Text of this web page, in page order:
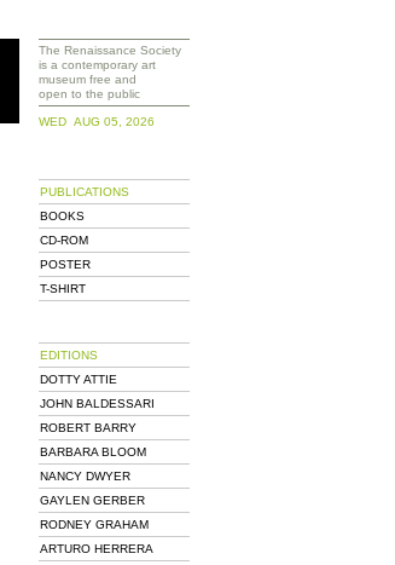
The Renaissance Society
is a contemporary art
museum free and
open to the public
WED AUG 05, 2026
PUBLICATIONS
BOOKS
CD-ROM
POSTER
T-SHIRT
EDITIONS
DOTTY ATTIE
JOHN BALDESSARI
ROBERT BARRY
BARBARA BLOOM
NANCY DWYER
GAYLEN GERBER
RODNEY GRAHAM
ARTURO HERRERA